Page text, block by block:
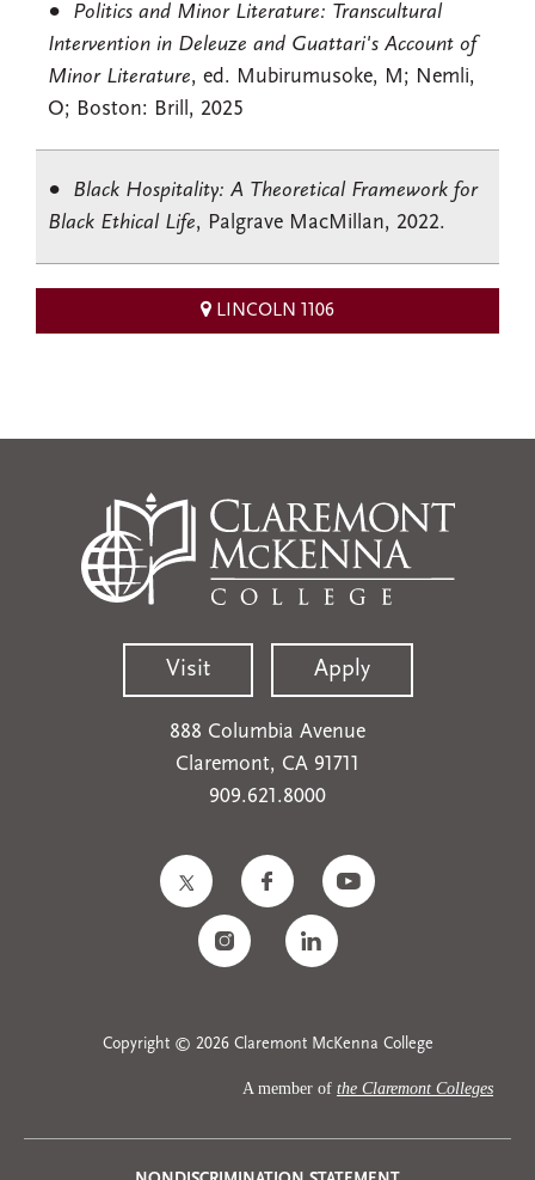
Politics and Minor Literature: Transcultural
Intervention in Deleuze and Guattari's Account of
Minor Literature, ed. Mubirumusoke, M; Nemli,
O; Boston: Brill, 2025
Black Hospitality: A Theoretical Framework for
Black Ethical Life, Palgrave MacMillan, 2022.
LINCOLN 1106
Visit Apply
888 Columbia Avenue
Claremont, CA 91711
909.621.8000
Copyright © 2026 Claremont McKenna College
A member of the Claremont Colleges